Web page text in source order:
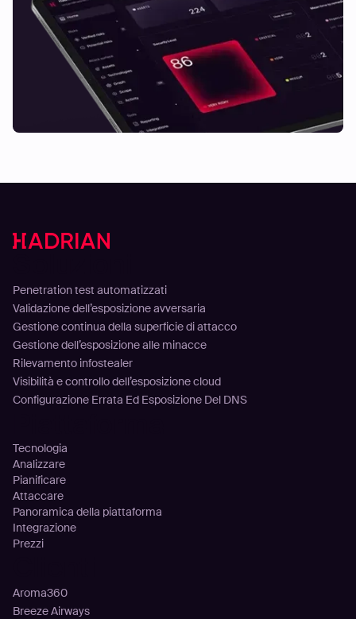
Penetration test automatizzati
Validazione dell’esposizione avversaria
Gestione continua della superficie di attacco
Gestione dell’esposizione alle minacce
Rilevamento infostealer
Visibilità e controllo dell’esposizione cloud
Configurazione Errata Ed Esposizione Del DNS
Tecnologia
Analizzare
Pianificare
Attaccare
Panoramica della piattaforma
Integrazione
Prezzi
Aroma360
Breeze Airways